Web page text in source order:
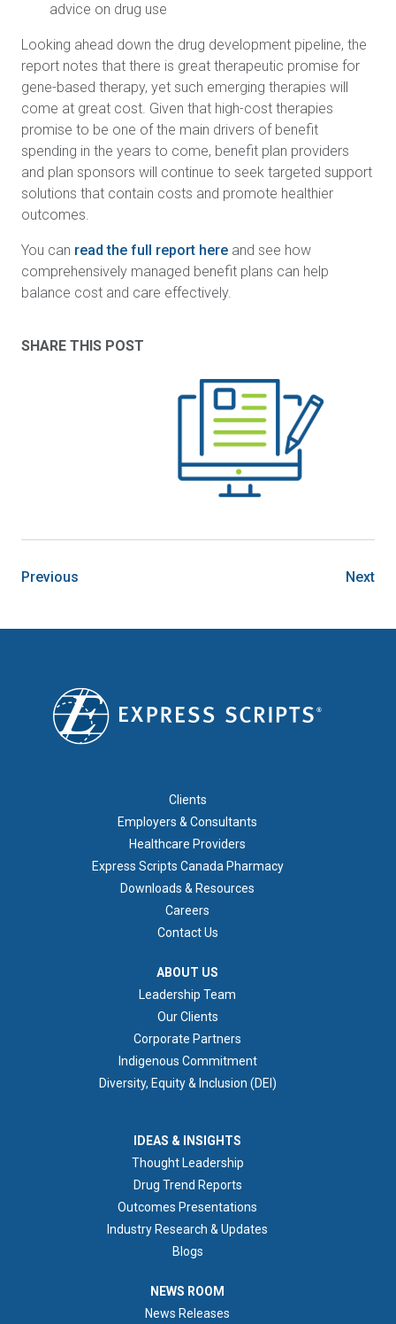
advice on drug use
Looking ahead down the drug development pipeline, the
report notes that there is great therapeutic promise for
gene-based therapy, yet such emerging therapies will
come at great cost. Given that high-cost therapies
promise to be one of the main drivers of benefit
spending in the years to come, benefit plan providers
and plan sponsors will continue to seek targeted support
solutions that contain costs and promote healthier
outcomes.
You can read the full report here and see how
comprehensively managed benefit plans can help
balance cost and care effectively.
SHARE THIS POST
Previous Next
Clients
Employers & Consultants
Healthcare Providers
Express Scripts Canada Pharmacy
Downloads & Resources
Careers
Contact Us
ABOUT US
Leadership Team
Our Clients
Corporate Partners
Indigenous Commitment
Diversity, Equity & Inclusion (DEI)
IDEAS & INSIGHTS
Thought Leadership
Drug Trend Reports
Outcomes Presentations
Industry Research & Updates
Blogs
NEWS ROOM
News Releases